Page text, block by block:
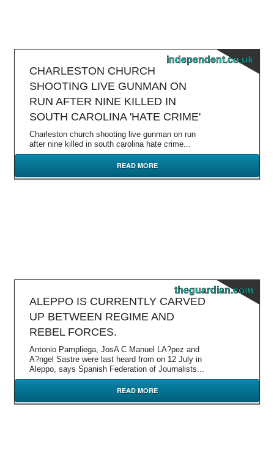
independent.co.uk
CHARLESTON CHURCH
SHOOTING LIVE GUNMAN ON
RUN AFTER NINE KILLED IN
SOUTH CAROLINA 'HATE CRIME'
Charleston church shooting live gunman on run
after nine killed in south carolina hate crime...
READ MORE
theguardian.com
ALEPPO IS CURRENTLY CARVED
UP BETWEEN REGIME AND
REBEL FORCES.
Antonio Pampliega, JosA C Manuel LA?pez and
A?ngel Sastre were last heard from on 12 July in
Aleppo, says Spanish Federation of Journalists...
READ MORE